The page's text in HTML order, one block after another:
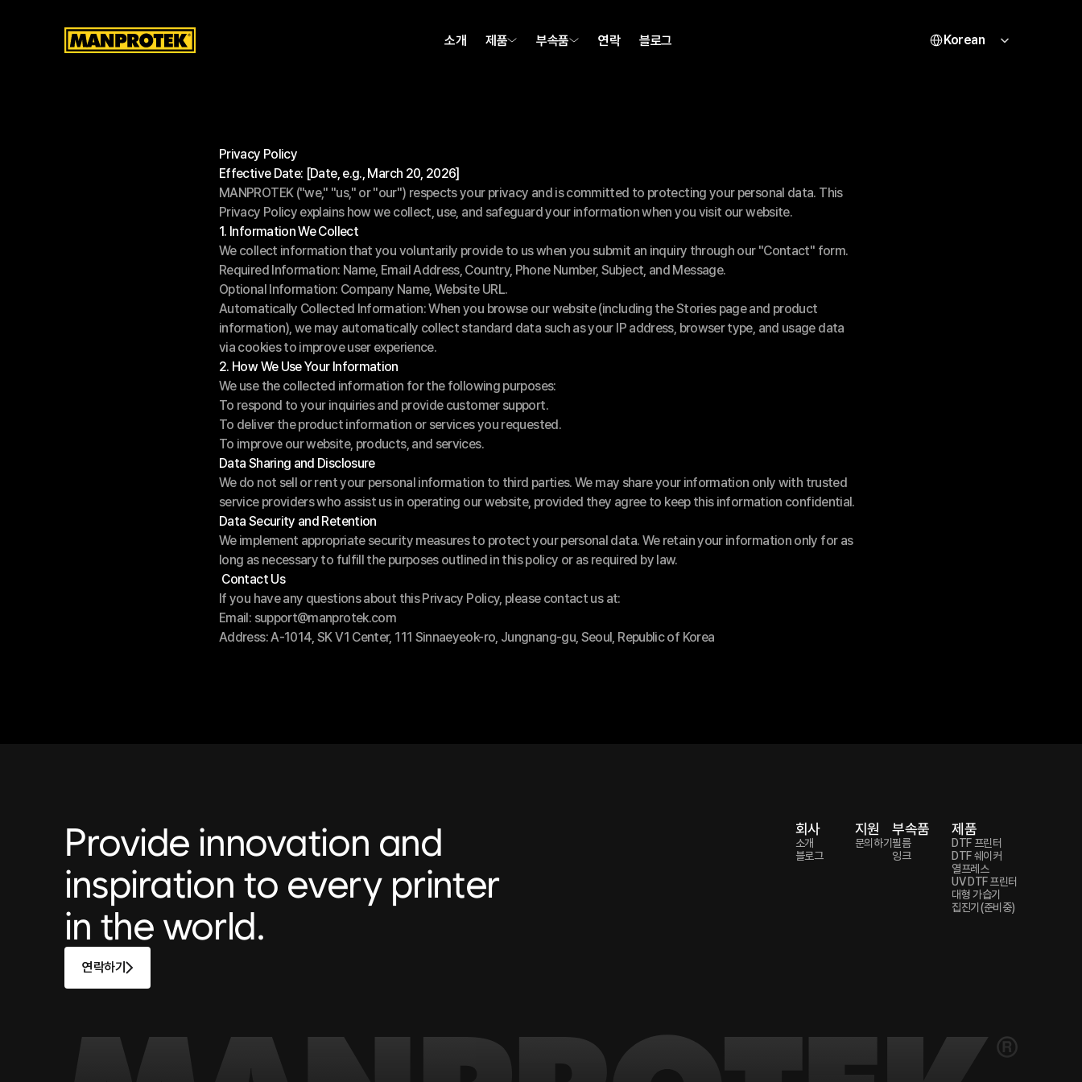
소개 제품 부속품 연락 블로그 Korean
Privacy Policy
Effective Date: [Date, e.g., March 20, 2026]
MANPROTEK ("we," "us," or "our") respects your privacy and is committed to protecting your personal data. This
Privacy Policy explains how we collect, use, and safeguard your information when you visit our website.
1. Information We Collect
We collect information that you voluntarily provide to us when you submit an inquiry through our "Contact" form.
Required Information: Name, Email Address, Country, Phone Number, Subject, and Message.
Optional Information: Company Name, Website URL.
Automatically Collected Information: When you browse our website (including the Stories page and product
information), we may automatically collect standard data such as your IP address, browser type, and usage data
via cookies to improve user experience.
2. How We Use Your Information
We use the collected information for the following purposes:
To respond to your inquiries and provide customer support.
To deliver the product information or services you requested.
To improve our website, products, and services.
Data Sharing and Disclosure
We do not sell or rent your personal information to third parties. We may share your information only with trusted
service providers who assist us in operating our website, provided they agree to keep this information confidential.
Data Security and Retention
We implement appropriate security measures to protect your personal data. We retain your information only for as
long as necessary to fulfill the purposes outlined in this policy or as required by law.
Contact Us
If you have any questions about this Privacy Policy, please contact us at:
Email: support@manprotek.com
Address: A-1014, SK V1 Center, 111 Sinnaeyeok-ro, Jungnang-gu, Seoul, Republic of Korea
Provide innovation and
inspiration to every printer
in the world.
연락하기
회사
소개
블로그
지원
문의하기
부속품
필름
잉크
제품
DTF 프린터
DTF 쉐이커
열프레스
UV DTF 프린터
대형 가습기
집진기(준비중)